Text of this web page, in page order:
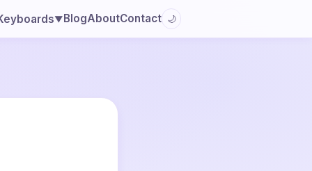
▼BlogAboutContact 🌙